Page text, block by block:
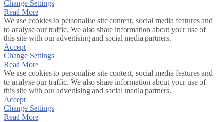
Change Settings
Read More
We use cookies to personalise site content, social media features and
to analyse our traffic. We also share information about your use of
this site with our advertising and social media partners.
Accept
Change Settings
Read More
We use cookies to personalise site content, social media features and
to analyse our traffic. We also share information about your use of
this site with our advertising and social media partners.
Accept
Change Settings
Read More